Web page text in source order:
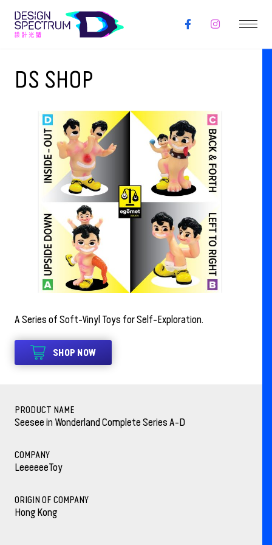
DS SHOP
A Series of Soft-Vinyl Toys for Self-Exploration.
SHOP NOW
PRODUCT NAME
Seesee in Wonderland Complete Series A-D
COMPANY
LeeeeeeToy
ORIGIN OF COMPANY
Hong Kong